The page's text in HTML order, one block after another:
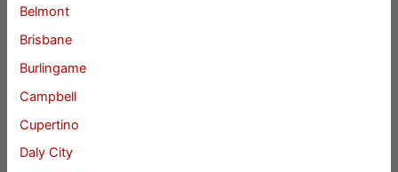
Belmont
Brisbane
Burlingame
Campbell
Cupertino
Daly City